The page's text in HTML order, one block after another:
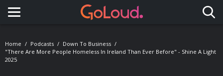
Toggle navigation
Home Podcasts
Down To Business
"There Are More People Homeless In Ireland Than Ever Before" - Shine A Light
2025